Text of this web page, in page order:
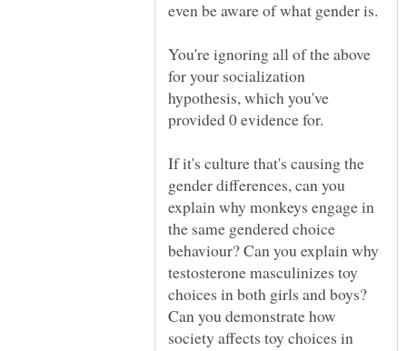
You're ignoring all of the above
for your socialization
hypothesis, which you've
If it's culture that's causing the
gender differences, can you
explain why monkeys engage in
the same gendered choice
behaviour? Can you explain why
testosterone masculinizes toy
choices in both girls and boys?
Can you demonstrate how
society affects toy choices in